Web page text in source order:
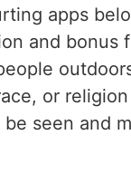
apps
and bonus
or
seen and